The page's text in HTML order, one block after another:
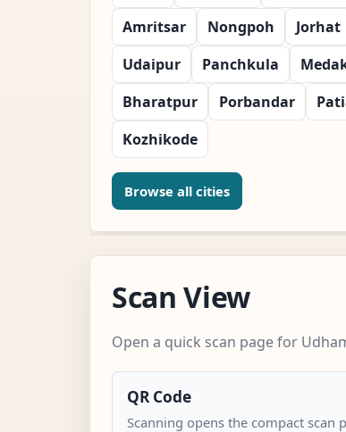
Amritsar
Nongpoh Jorhat
Udaipur
Panchkula
Bharatpur
Porbandar
Kozhikode
Browse all cities
Scan View
Open a quick scan page for
QR Code
Scanning opens the compact scan